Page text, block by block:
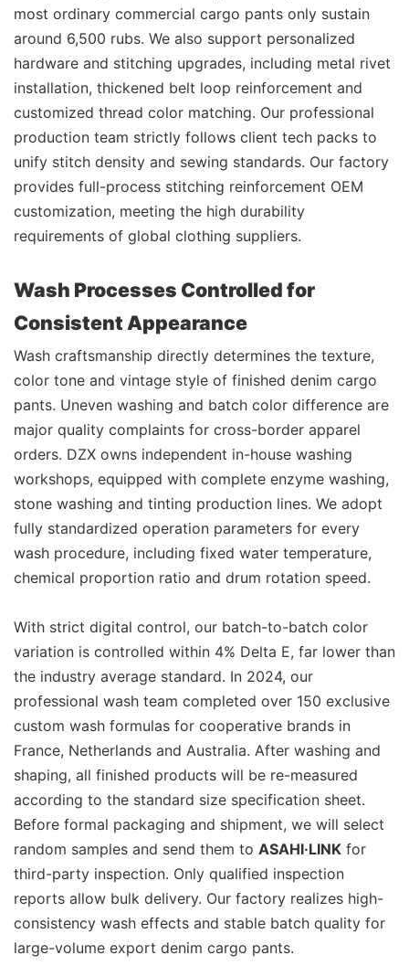
most ordinary commercial cargo pants only sustain
around 6,500 rubs. We also support personalized
hardware and stitching upgrades, including metal rivet
installation, thickened belt loop reinforcement and
customized thread color matching. Our professional
production team strictly follows client tech packs to
unify stitch density and sewing standards. Our factory
provides full-process stitching reinforcement OEM
customization, meeting the high durability
requirements of global clothing suppliers.
Wash Processes Controlled for
Consistent Appearance
Wash craftsmanship directly determines the texture,
color tone and vintage style of finished denim cargo
pants. Uneven washing and batch color difference are
major quality complaints for cross-border apparel
orders. DZX owns independent in-house washing
workshops, equipped with complete enzyme washing,
stone washing and tinting production lines. We adopt
fully standardized operation parameters for every
wash procedure, including fixed water temperature,
chemical proportion ratio and drum rotation speed.
With strict digital control, our batch-to-batch color
variation is controlled within 4% Delta E, far lower than
the industry average standard. In 2024, our
professional wash team completed over 150 exclusive
custom wash formulas for cooperative brands in
France, Netherlands and Australia. After washing and
shaping, all finished products will be re-measured
according to the standard size specification sheet.
Before formal packaging and shipment, we will select
random samples and send them to ASAHI·LINK for
third-party inspection. Only qualified inspection
reports allow bulk delivery. Our factory realizes high-
consistency wash effects and stable batch quality for
large-volume export denim cargo pants.